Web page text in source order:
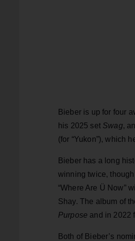
Bieber is up for four
his 2025 set Swag,
(for “Yukon”), which
Bieber has a long
winning twice,
“Where Are Ü Now”
Shay. The album of
Purpose and in 2022
Both of Bieber’s